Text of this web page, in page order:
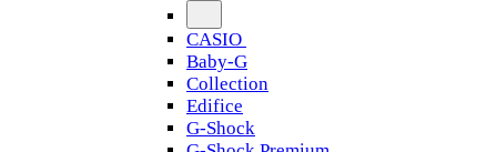
CASIO
Baby-G
Collection
Edifice
G-Shock